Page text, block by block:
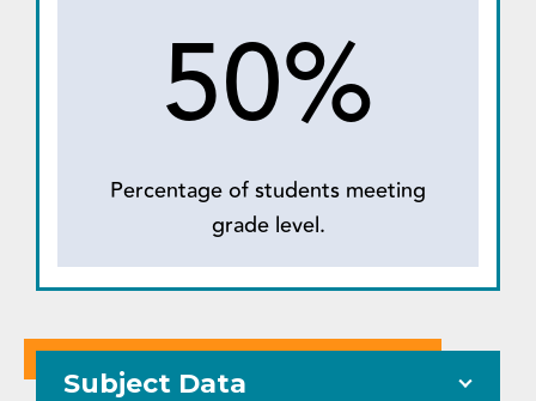
50%
Percentage of students meeting
grade level.
Subject Data